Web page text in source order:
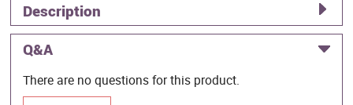
Description
Q&A
There are no questions for this product.